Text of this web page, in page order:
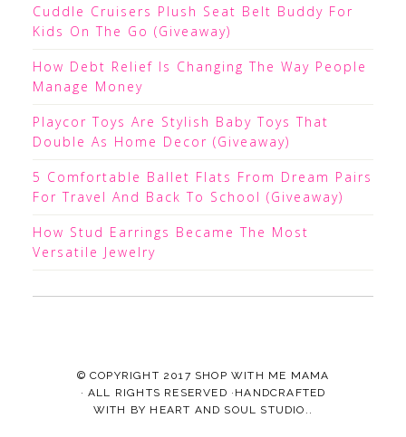
Cuddle Cruisers Plush Seat Belt Buddy For
Kids On The Go (Giveaway)
How Debt Relief Is Changing The Way People
Manage Money
Playcor Toys Are Stylish Baby Toys That
Double As Home Decor (Giveaway)
5 Comfortable Ballet Flats From Dream Pairs
For Travel And Back To School (Giveaway)
How Stud Earrings Became The Most
Versatile Jewelry
© COPYRIGHT 2017 SHOP WITH ME MAMA
· ALL RIGHTS RESERVED ·HANDCRAFTED
WITH BY HEART AND SOUL STUDIO. .